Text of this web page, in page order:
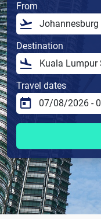
From
Destination
Travel dates